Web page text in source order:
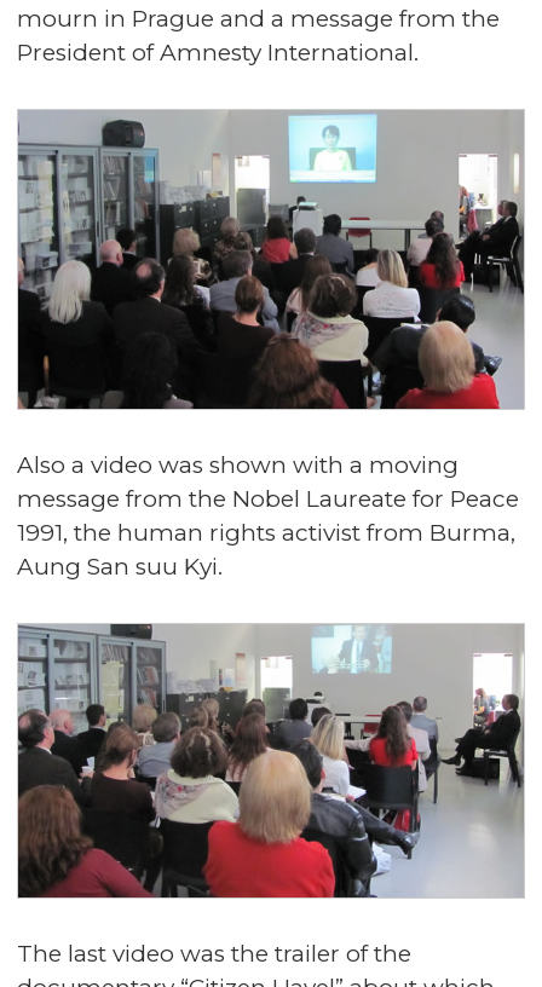
mourn in Prague and a message from the
President of Amnesty International.
Also a video was shown with a moving
message from the Nobel Laureate for Peace
1991, the human rights activist from Burma,
Aung San suu Kyi.
The last video was the trailer of the